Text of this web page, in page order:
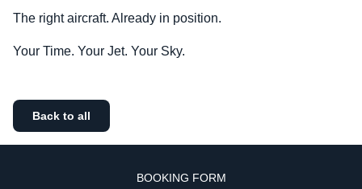
The right aircraft. Already in position.
Your Time. Your Jet. Your Sky.
Back to all
BOOKING FORM